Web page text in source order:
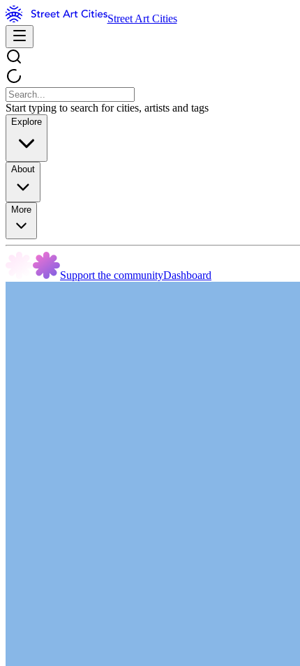
Street Art Cities
Start typing to search for cities, artists and tags
Explore
About
More
Support the communityDashboard